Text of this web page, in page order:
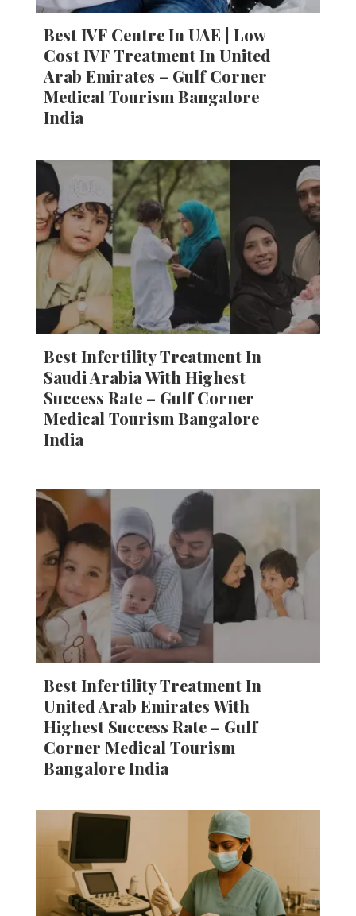
Best IVF Centre In UAE | Low
Cost IVF Treatment In United
Arab Emirates – Gulf Corner
Medical Tourism Bangalore
India
Best Infertility Treatment In
Saudi Arabia With Highest
Success Rate – Gulf Corner
Medical Tourism Bangalore
India
Best Infertility Treatment In
United Arab Emirates With
Highest Success Rate – Gulf
Corner Medical Tourism
Bangalore India